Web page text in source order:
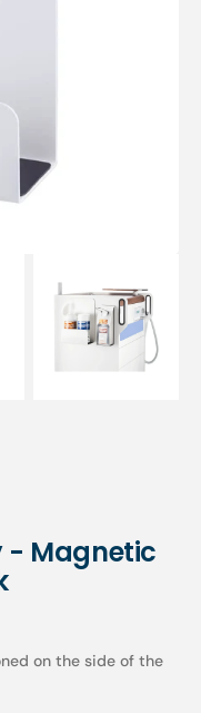
- Magnetic
on the side of the